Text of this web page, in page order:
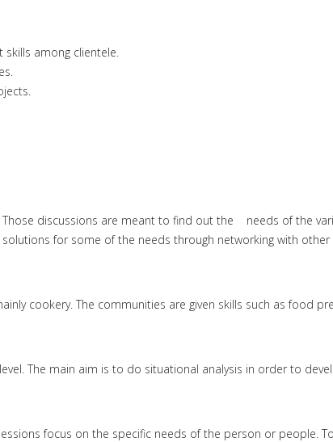
among clientele.
Those discussions are meant to find out the needs of the
for some of the needs through networking with
cookery. The communities are given skills such as food
The main aim is to do situational analysis in order to
focus on the specific needs of the person or people.